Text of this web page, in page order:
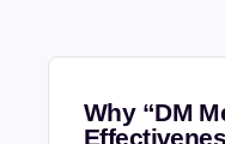
Why “DM